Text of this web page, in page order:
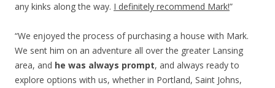
any kinks along the way. I definitely recommend Mark!”
“We enjoyed the process of purchasing a house with Mark.
We sent him on an adventure all over the greater Lansing
area, and he was always prompt, and always ready to
explore options with us, whether in Portland, Saint Johns,